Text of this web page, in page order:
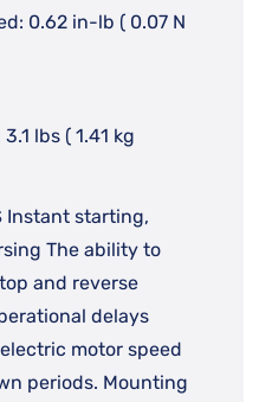
0.62 in-lb ( 0.07 N
lbs ( 1.41 kg
Instant starting,
The ability to
and reverse
delays
motor speed
periods. Mounting